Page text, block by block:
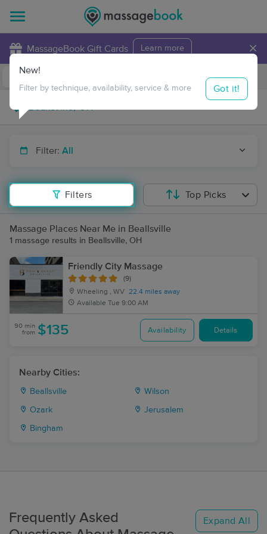
MassageBook Gift Cards Learn more ×
Travel to me
Filter: All
Filters
New!
Filter by technique, availability, service & more Got it!
Top Picks
Massage Places Near Me in Beallsville
1 massage results in Beallsville, OH
Friendly City Massage
(9)
Wheeling , WV 22.4 miles away
Available Tue 9:00 AM
90 min
from $135 Availability Details
Nearby Cities:
Beallsville Wilson
Ozark Jerusalem
Bingham
Frequently Asked
Expand All